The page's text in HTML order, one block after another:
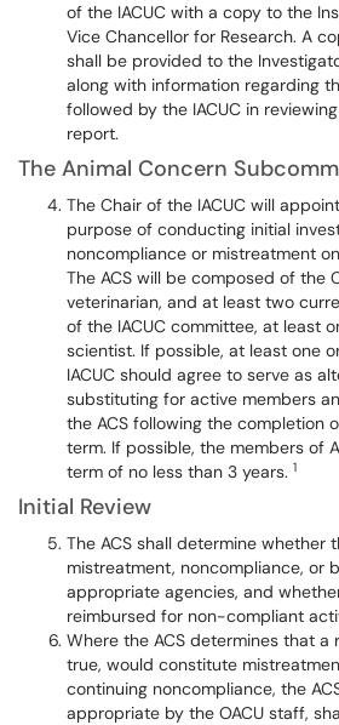
of the IACUC with a copy to the
Vice Chancellor for Research. A
shall be provided to the
along with information regarding
followed by the IACUC in
report.
The Animal Concern
The Chair of the IACUC will
purpose of conducting initial
noncompliance or mistreatment
The ACS will be composed of the
veterinarian, and at least two
of the IACUC committee, at least
scientist. If possible, at least one
IACUC should agree to serve as
substituting for active members
the ACS following the completion
term. If possible, the members of
term of no less than 3 years. 1
Initial Review
The ACS shall determine whether
mistreatment, noncompliance, or
appropriate agencies, and
reimbursed for non-compliant
Where the ACS determines that
true, would constitute
continuing noncompliance, the
appropriate by the OACU staff,